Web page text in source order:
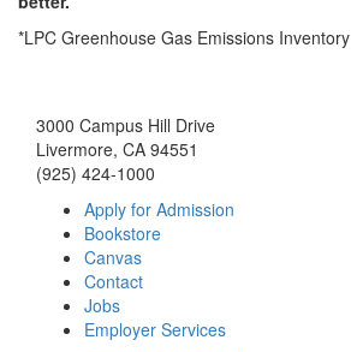
*LPC Greenhouse Gas Emissions Inventory
3000 Campus Hill Drive
Livermore, CA 94551
(925) 424-1000
Apply for Admission
Bookstore
Canvas
Contact
Jobs
Employer Services